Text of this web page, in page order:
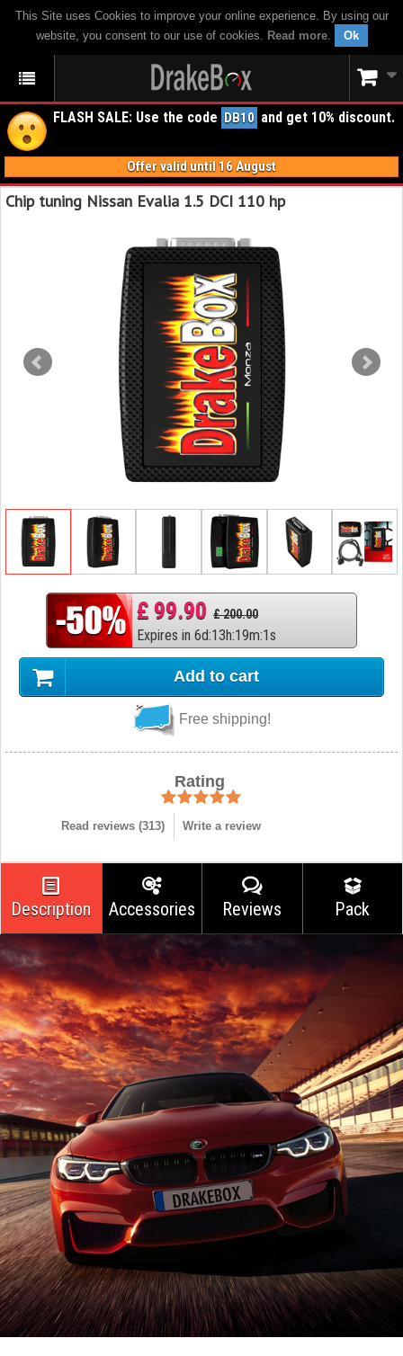
This Site uses Cookies to improve your online experience. By using our
website, you consent to our use of cookies. Read more. Ok
FLASH SALE: Use the code DB10 and get 10% discount.
Offer valid until 16 August
Chip tuning Nissan Evalia 1.5 DCI 110 hp
£ 99.90 £ 200.00
Expires in 6d:13h:19m:0s
Add to cart
Free shipping!
Rating
Read reviews (313) Write a review
Description Accessories Reviews Pack